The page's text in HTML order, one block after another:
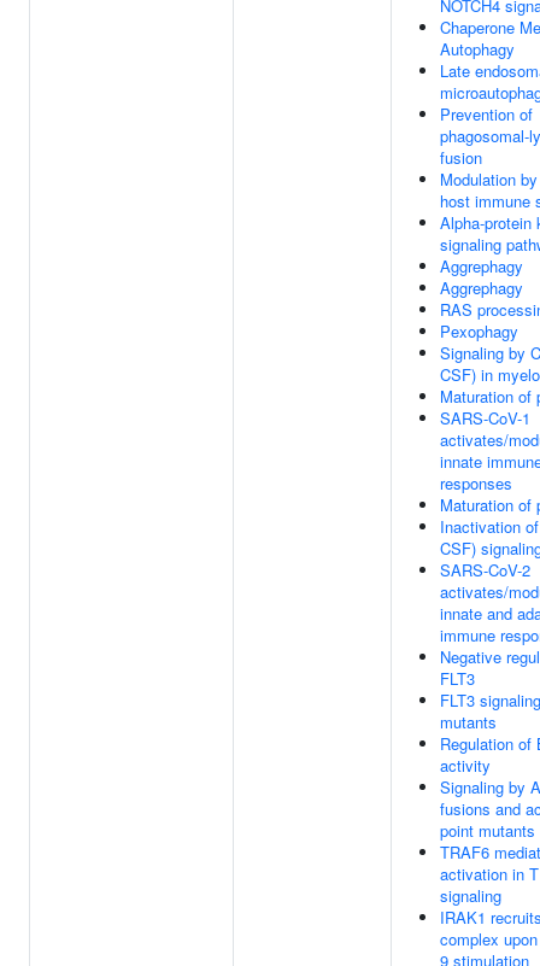
NOTCH4
Chaperone
Autophagy
Late
Prevention of
phagosomal-
fusion
Modulation
host immune
Alpha-protein
signaling
Aggrephagy
Aggrephagy
RAS
Pexophagy
Signaling by
CSF) in
Maturation of
SARS-CoV-1
activates/
innate
responses
Maturation of
Inactivation
CSF)
SARS-CoV-2
activates/
innate and
immune
Negative
FLT3
FLT3
mutants
Regulation of
activity
Signaling by
fusions and
point mutants
TRAF6
activation in
signaling
IRAK1
complex
9 stimulation